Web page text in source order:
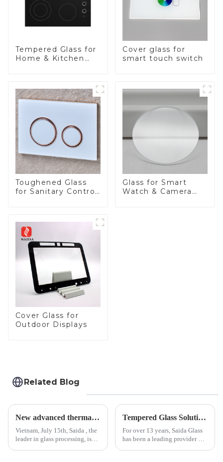
Tempered Glass for
Home & Kitchen
Cover glass for
smart touch switch
Toughened Glass
for Sanitary Control
Glass for Smart
Watch & Camera
Cover Glass for
Outdoor Displays
Related Blog
New advanced thermal tempering furnace equipped in Vietnam production base.
Vietnam, July 15th, Saida , the
leader in glass processing, is
Tempered Glass Solutions for White Goods: Durability Meets Design
For over 13 years, Saida Glass
has been a leading provider of